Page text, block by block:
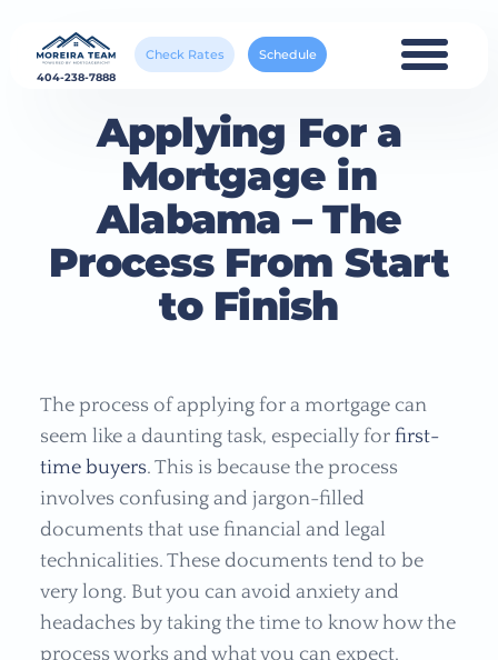
404-238-7888
Check Rates Schedule
Applying For a
Mortgage in
Alabama – The
Process From Start
to Finish
The process of applying for a mortgage can
seem like a daunting task, especially for first-
time buyers. This is because the process
involves confusing and jargon-filled
documents that use financial and legal
technicalities. These documents tend to be
very long. But you can avoid anxiety and
headaches by taking the time to know how the
process works and what you can expect.